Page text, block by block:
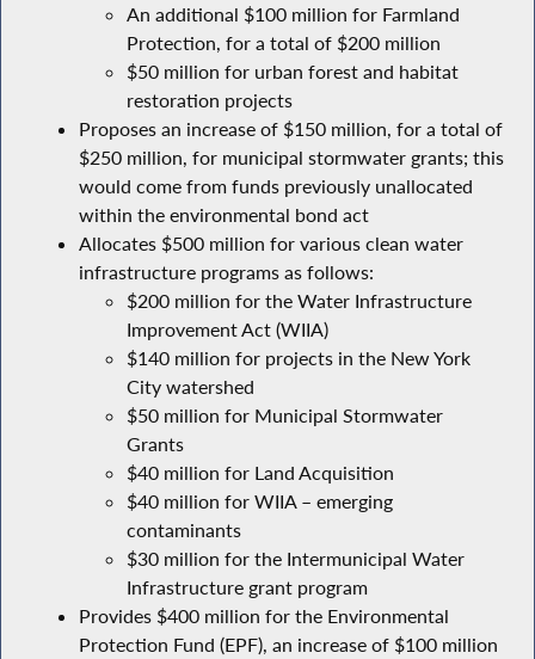
An additional $100 million for Farmland
Protection, for a total of $200 million
$50 million for urban forest and habitat
restoration projects
Proposes an increase of $150 million, for a total of
$250 million, for municipal stormwater grants; this
would come from funds previously unallocated
within the environmental bond act
Allocates $500 million for various clean water
infrastructure programs as follows:
$200 million for the Water Infrastructure
Improvement Act (WIIA)
$140 million for projects in the New York
City watershed
$50 million for Municipal Stormwater
Grants
$40 million for Land Acquisition
$40 million for WIIA – emerging
contaminants
$30 million for the Intermunicipal Water
Infrastructure grant program
Provides $400 million for the Environmental
Protection Fund (EPF), an increase of $100 million